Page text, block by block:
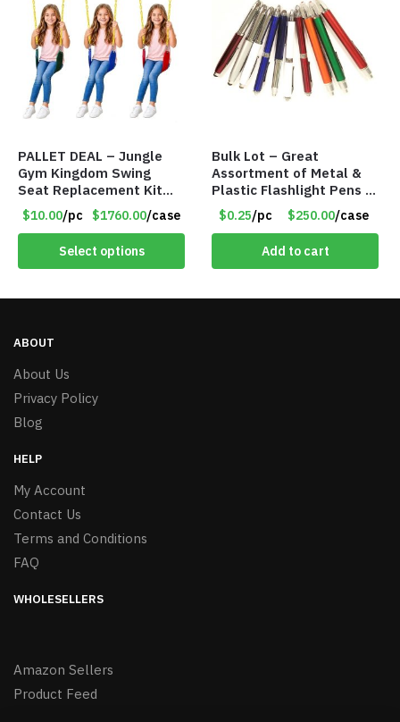
PALLET DEAL – Jungle
Gym Kingdom Swing
Seat Replacement Kit
with Heavy Duty Chains –
Assorted Colors – Item
#9030
$10.00/pc $1760.00/case
Select options
Bulk Lot – Great
Assortment of Metal &
Plastic Flashlight Pens –
Batteries May Need
Replacement (SEE
BELOW DESCRIPTION)
$0.25/pc $250.00/case
Add to cart
ABOUT
About Us
Privacy Policy
Blog
HELP
My Account
Contact Us
Terms and Conditions
FAQ
WHOLESELLERS
Amazon Sellers
Product Feed